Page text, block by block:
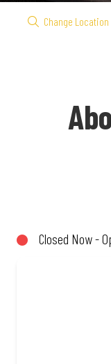
Change Location
to the
Closed Now -